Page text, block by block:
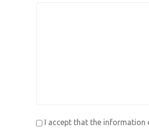
I accept that the information